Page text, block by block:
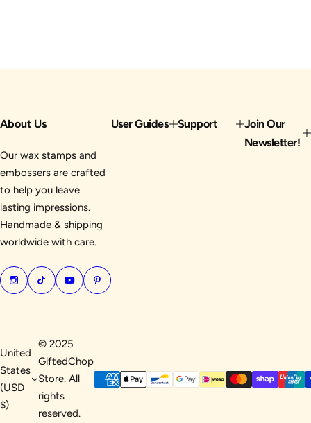
About Us
Our wax stamps and
embossers are crafted
to help you leave
lasting impressions.
Handmade & shipping
worldwide with care.
User Guides Support
Join Our
Newsletter!
United
States
(USD
$)
© 2025
GiftedChop
Store. All
rights
reserved.